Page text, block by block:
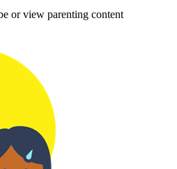
or view parenting content